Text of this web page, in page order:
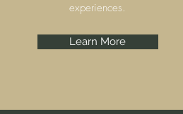
experiences.
Learn More